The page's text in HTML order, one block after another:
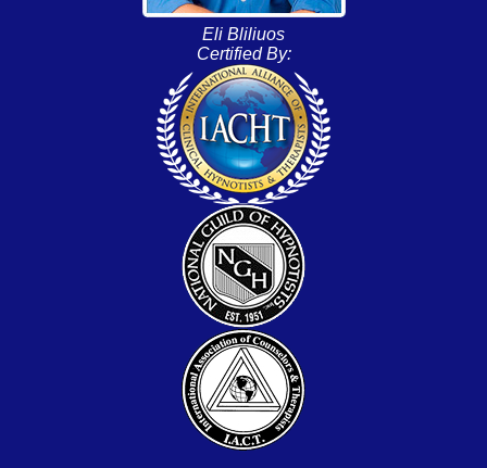
Eli Bliliuos
Certified By: